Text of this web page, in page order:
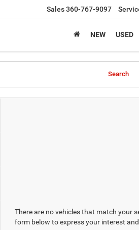
Sales360-767-9097
NEW USED
Search
There are no vehicles that match your
form below to express your interest